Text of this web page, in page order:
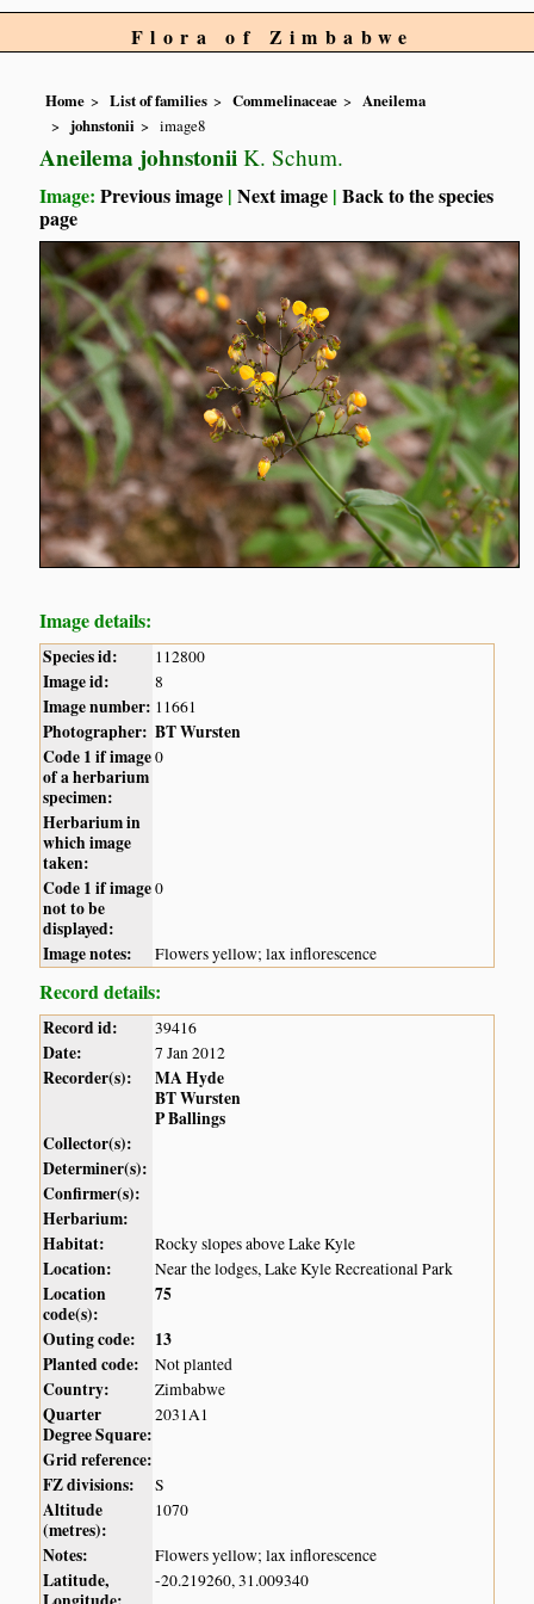
Flora of Zimbabwe
Home List of families Commelinaceae
Aneilema
johnstonii
image8
Aneilema johnstonii K. Schum.
Image:Previous image |Next image |Back to the species
page
Image details:
Species id: 112800
Image id: 8
Image number: 11661
Photographer: BT Wursten
Code 1 if image
of a herbarium
specimen:
0
Herbarium in
which image
taken:
Code 1 if image
not to be
displayed:
0
Image notes: Flowers yellow; lax inflorescence
Record details:
Record id: 39416
Date: 7 Jan 2012
Recorder(s):
MA Hyde
BT Wursten
P Ballings
Collector(s):
Determiner(s):
Confirmer(s):
Herbarium:
Habitat:
Rocky slopes above Lake Kyle
Location: Near the lodges, Lake Kyle Recreational Park
Location
code(s):
75
Outing code:
13
Planted code:
Not planted
Country: Zimbabwe
Quarter
Degree Square:
2031A1
Grid reference:
FZ divisions:
S
Altitude
(metres):
1070
Notes: Flowers yellow; lax inflorescence
Latitude,
-20.219260, 31.009340